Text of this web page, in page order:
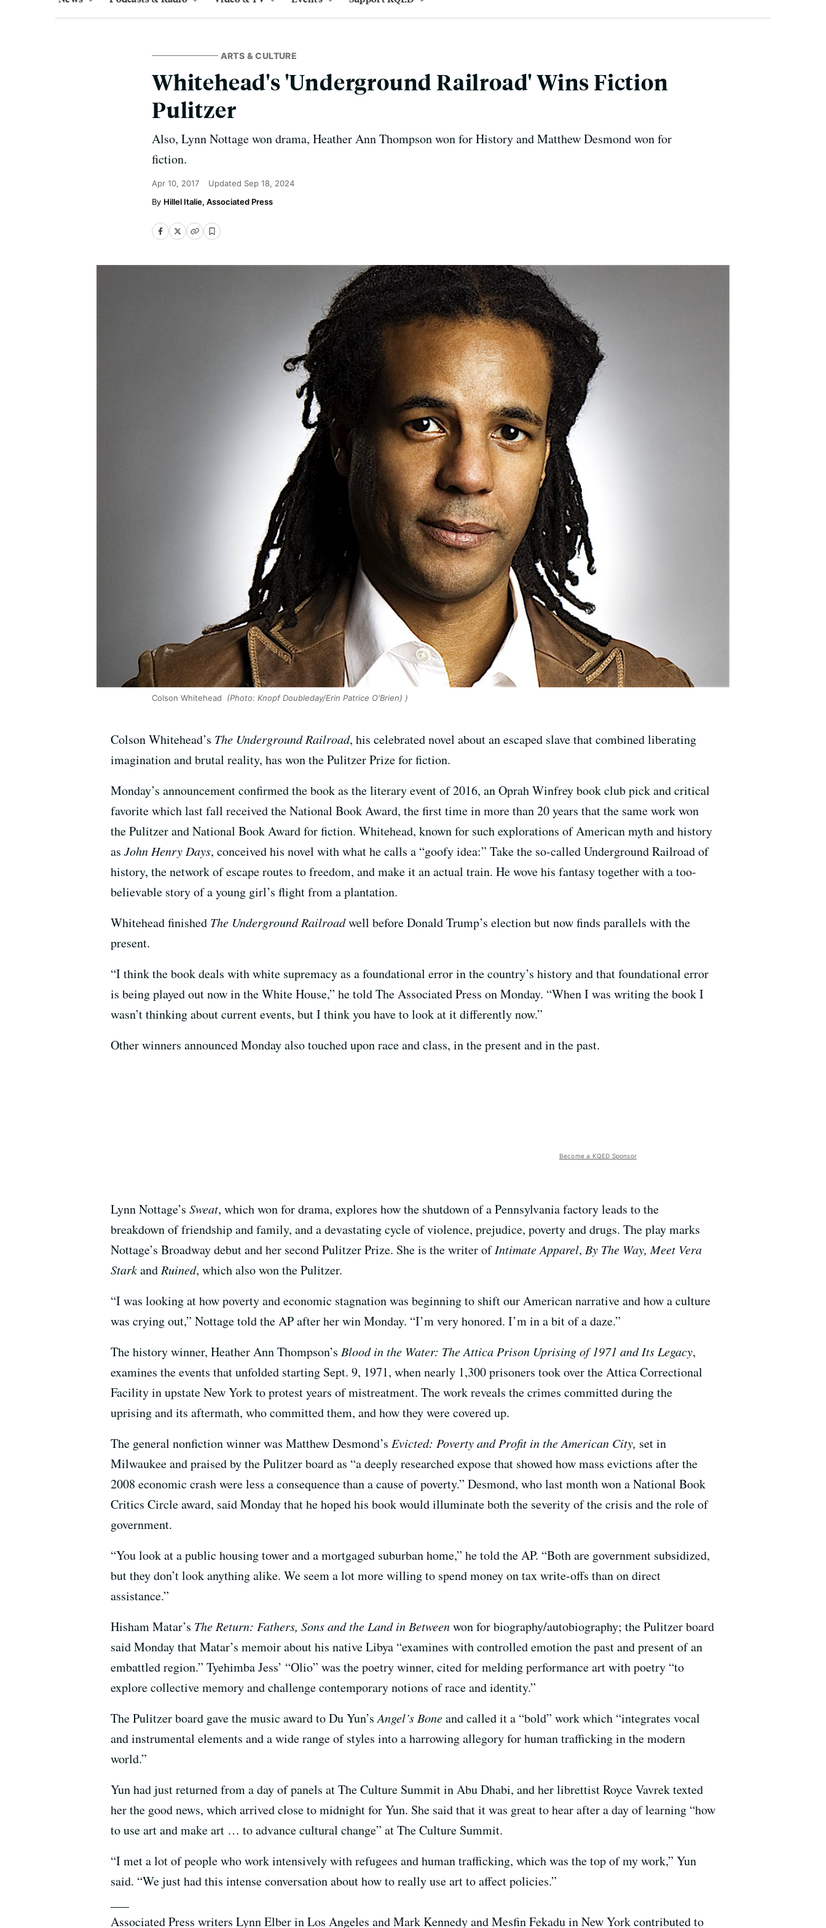
ARTS & CULTURE
Whitehead's 'Underground Railroad' Wins Fiction
Pulitzer
Also, Lynn Nottage won drama, Heather Ann Thompson won for History and Matthew Desmond won for
fiction.
Apr 10, 2017 Updated Sep 18, 2024
Hillel Italie, Associated Press
Colson Whitehead (Photo: Knopf Doubleday/Erin Patrice O'Brien) )
Colson Whitehead’s The Underground Railroad, his celebrated novel about an escaped slave that combined liberating
imagination and brutal reality, has won the Pulitzer Prize for fiction.
Monday’s announcement confirmed the book as the literary event of 2016, an Oprah Winfrey book club pick and critical
favorite which last fall received the National Book Award, the first time in more than 20 years that the same work won
the Pulitzer and National Book Award for fiction. Whitehead, known for such explorations of American myth and history
as John Henry Days, conceived his novel with what he calls a “goofy idea:” Take the so-called Underground Railroad of
history, the network of escape routes to freedom, and make it an actual train. He wove his fantasy together with a too-
believable story of a young girl’s flight from a plantation.
Whitehead finished The Underground Railroadwell before Donald Trump’s election but now finds parallels with the
present.
“I think the book deals with white supremacy as a foundational error in the country’s history and that foundational error
is being played out now in the White House,” he told The Associated Press on Monday. “When I was writing the book I
wasn’t thinking about current events, but I think you have to look at it differently now.”
Other winners announced Monday also touched upon race and class, in the present and in the past.
Become a KQED Sponsor
Lynn Nottage’s Sweat, which won for drama, explores how the shutdown of a Pennsylvania factory leads to the
breakdown of friendship and family, and a devastating cycle of violence, prejudice, poverty and drugs. The play marks
Nottage’s Broadway debut and her second Pulitzer Prize. She is the writer ofIntimate Apparel, By The Way, Meet Vera
Starkand Ruined, which also won the Pulitzer.
“I was looking at how poverty and economic stagnation was beginning to shift our American narrative and how a culture
was crying out,” Nottage told the AP after her win Monday. “I’m very honored. I’m in a bit of a daze.”
The history winner, Heather Ann Thompson’s Blood in the Water: The Attica Prison Uprising of 1971 and Its Legacy,
examines the events that unfolded starting Sept. 9, 1971, when nearly 1,300 prisoners took over the Attica Correctional
Facility in upstate New York to protest years of mistreatment. The work reveals the crimes committed during the
uprising and its aftermath, who committed them, and how they were covered up.
The general nonfiction winner was Matthew Desmond’s Evicted: Poverty and Profit in the American City, set in
Milwaukee and praised by the Pulitzer board as “a deeply researched expose that showed how mass evictions after the
2008 economic crash were less a consequence than a cause of poverty.” Desmond, who last month won a National Book
Critics Circle award, said Monday that he hoped his book would illuminate both the severity of the crisis and the role of
government.
“You look at a public housing tower and a mortgaged suburban home,” he told the AP. “Both are government subsidized,
but they don’t look anything alike. We seem a lot more willing to spend money on tax write-offs than on direct
assistance.”
Hisham Matar’s The Return: Fathers, Sons and the Land in Betweenwon for biography/autobiography; the Pulitzer board
said Monday that Matar’s memoir about his native Libya “examines with controlled emotion the past and present of an
embattled region.” Tyehimba Jess’ “Olio” was the poetry winner, cited for melding performance art with poetry “to
explore collective memory and challenge contemporary notions of race and identity.”
The Pulitzer board gave the music award to Du Yun’sAngel’s Boneand called it a “bold” work which “integrates vocal
and instrumental elements and a wide range of styles into a harrowing allegory for human trafficking in the modern
world.”
Yun had just returned from a day of panels at The Culture Summit in Abu Dhabi, and her librettist Royce Vavrek texted
her the good news, which arrived close to midnight for Yun. She said that it was great to hear after a day of learning “how
to use art and make art … to advance cultural change” at The Culture Summit.
“I met a lot of people who work intensively with refugees and human trafficking, which was the top of my work,” Yun
said. “We just had this intense conversation about how to really use art to affect policies.”
Associated Press writers Lynn Elber in Los Angeles and Mark Kennedy and Mesfin Fekadu in New York contributed to